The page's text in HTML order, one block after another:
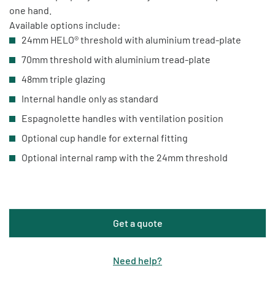
one hand.
Available options include:
24mm HELO® threshold with aluminium tread-plate
70mm threshold with aluminium tread-plate
48mm triple glazing
Internal handle only as standard
Espagnolette handles with ventilation position
Optional cup handle for external fitting
Optional internal ramp with the 24mm threshold
Get a quote
Need help?